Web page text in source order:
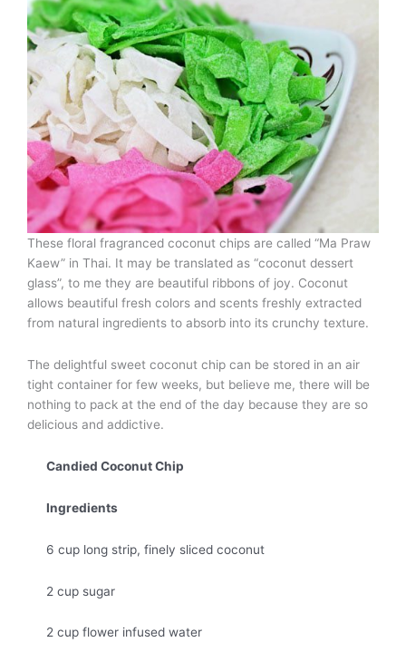
These floral fragranced coconut chips are called “Ma Praw
Kaew” in Thai. It may be translated as “coconut dessert
glass”, to me they are beautiful ribbons of joy. Coconut
allows beautiful fresh colors and scents freshly extracted
from natural ingredients to absorb into its crunchy texture.
The delightful sweet coconut chip can be stored in an air
tight container for few weeks, but believe me, there will be
nothing to pack at the end of the day because they are so
delicious and addictive.
Candied Coconut Chip
Ingredients
6 cup long strip, finely sliced coconut
2 cup sugar
2 cup flower infused water